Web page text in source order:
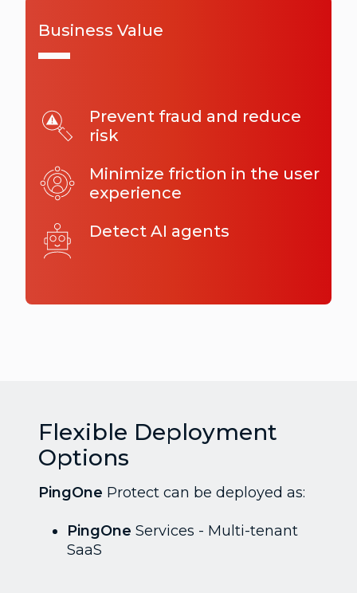
Business Value
Prevent fraud and reduce
risk
Minimize friction in the user
experience
Detect AI agents
Flexible Deployment
Options
PingOne Protect can be deployed as:
PingOne Services - Multi-tenant
SaaS